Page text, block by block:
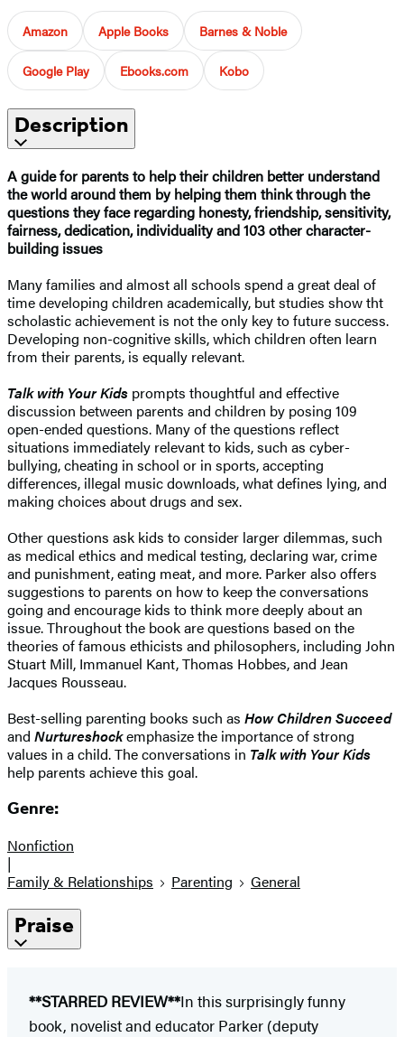
Amazon Apple Books Barnes & Noble
Google Play Ebooks.com Kobo
Description
A guide for parents to help their children better understand
the world around them by helping them think through the
questions they face regarding honesty, friendship, sensitivity,
fairness, dedication, individuality and 103 other character-
building issues
Many families and almost all schools spend a great deal of
time developing children academically, but studies show tht
scholastic achievement is not the only key to future success.
Developing non-cognitive skills, which children often learn
from their parents, is equally relevant.
Talk with Your Kids prompts thoughtful and effective
discussion between parents and children by posing 109
open-ended questions. Many of the questions reflect
situations immediately relevant to kids, such as cyber-
bullying, cheating in school or in sports, accepting
differences, illegal music downloads, what defines lying, and
making choices about drugs and sex.
Other questions ask kids to consider larger dilemmas, such
as medical ethics and medical testing, declaring war, crime
and punishment, eating meat, and more. Parker also offers
suggestions to parents on how to keep the conversations
going and encourage kids to think more deeply about an
issue. Throughout the book are questions based on the
theories of famous ethicists and philosophers, including John
Stuart Mill, Immanuel Kant, Thomas Hobbes, and Jean
Jacques Rousseau.
Best-selling parenting books such as How Children Succeed
and Nurtureshockemphasize the importance of strong
values in a child. The conversations in Talk with Your Kids
help parents achieve this goal.
Genre:
Nonfiction
|
Family & Relationships
Parenting General
Praise
**STARRED REVIEW**In this surprisingly funny
book, novelist and educator Parker (deputy